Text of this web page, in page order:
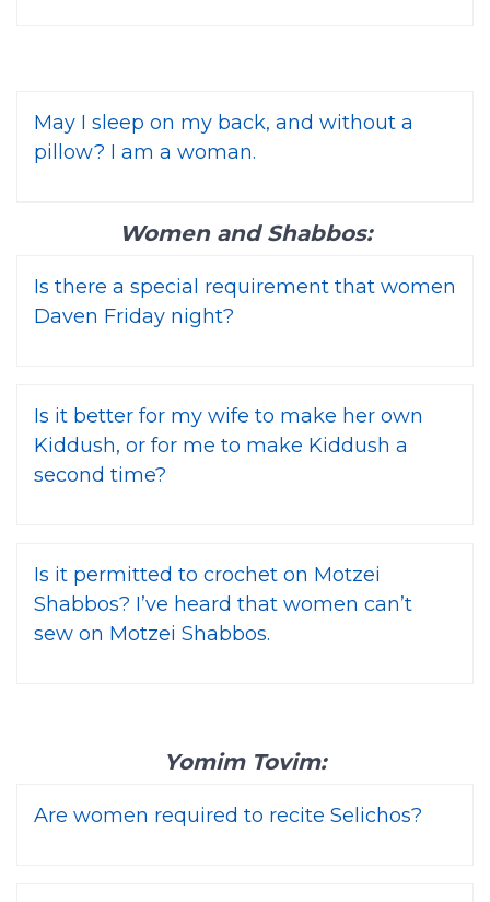
May I sleep on my back, and without a
pillow? I am a woman.
Women and Shabbos:
Is there a special requirement that women
Daven Friday night?
Is it better for my wife to make her own
Kiddush, or for me to make Kiddush a
second time?
Is it permitted to crochet on Motzei
Shabbos? I’ve heard that women can’t
sew on Motzei Shabbos.
Yomim Tovim:
Are women required to recite Selichos?